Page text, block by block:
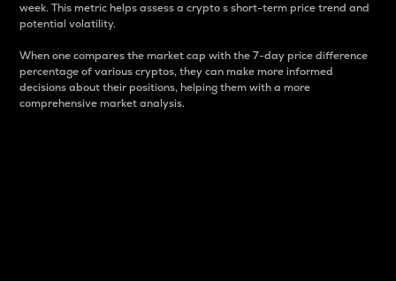
week. This metric helps assess a crypto s short-term price trend and
potential volatility.
When one compares the market cap with the 7-day price difference
percentage of various cryptos, they can make more informed
decisions about their positions, helping them with a more
comprehensive market analysis.